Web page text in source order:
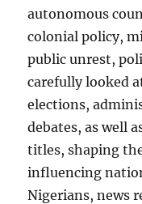
autonomous
colonial policy,
public unrest,
carefully looked
elections,
debates, as well
titles, shaping
influencing
Nigerians, news